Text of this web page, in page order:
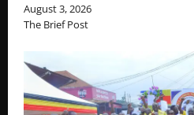
August 3, 2026
The Brief Post